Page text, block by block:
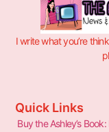
I write what you’re
Quick Links
Buy the Ashley’s